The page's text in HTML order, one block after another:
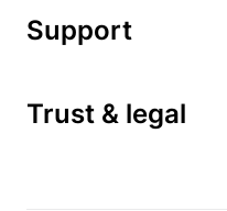
Support
Trust & legal